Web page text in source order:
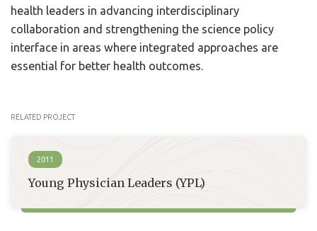
health leaders in advancing interdisciplinary
collaboration and strengthening the science policy
interface in areas where integrated approaches are
essential for better health outcomes.
RELATED PROJECT
2011
Young Physician Leaders (YPL)